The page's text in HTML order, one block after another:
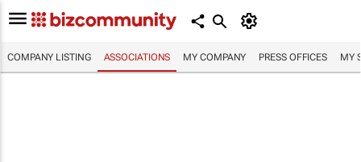
COMPANY LISTING ASSOCIATIONS MY COMPANY PRESS OFFICES MY